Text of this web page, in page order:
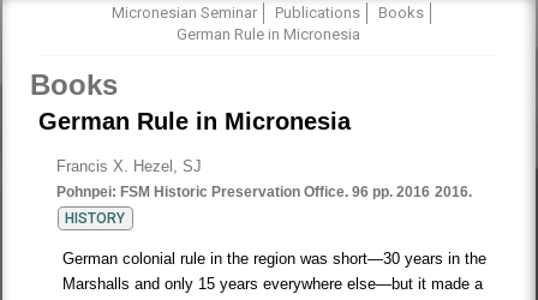
Micronesian Seminar Publications
Books
German Rule in Micronesia
Books
German Rule in Micronesia
Francis X. Hezel, SJ
Pohnpei: FSM Historic Preservation Office. 96 pp. 2016 2016.
HISTORY
German colonial rule in the region was short—30 years in the
Marshalls and only 15 years everywhere else—but it made a